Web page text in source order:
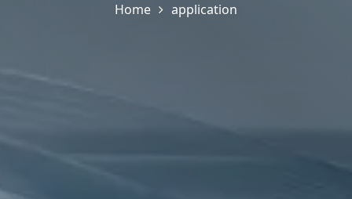
Home application